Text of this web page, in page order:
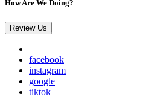
How Are We Doing?
Review Us
facebook
instagram
google
tiktok